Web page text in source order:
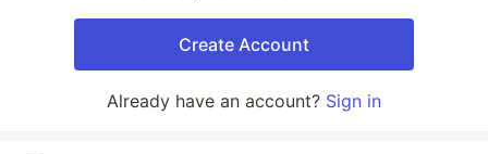
Create Account
Already have an account? Sign in